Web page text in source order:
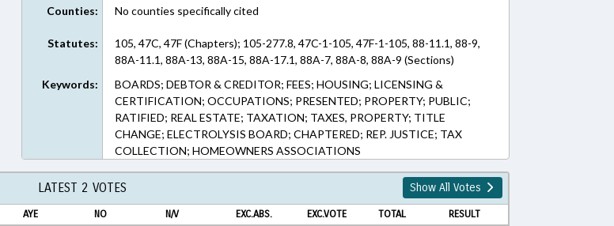
Counties: No counties specifically cited
Statutes:
105, 47C, 47F (Chapters); 105-277.8, 47C-1-105, 47F-1-105, 88-11.1, 88-9,
88A-11.1, 88A-13, 88A-15, 88A-17.1, 88A-7, 88A-8, 88A-9 (Sections)
Keywords:
BOARDS; DEBTOR & CREDITOR; FEES; HOUSING; LICENSING &
CERTIFICATION; OCCUPATIONS; PRESENTED; PROPERTY; PUBLIC;
RATIFIED; REAL ESTATE; TAXATION; TAXES, PROPERTY; TITLE
CHANGE; ELECTROLYSIS BOARD; CHAPTERED; REP. JUSTICE; TAX
COLLECTION; HOMEOWNERS ASSOCIATIONS
LATEST 2 VOTES Show All Votes
AYE NO N/V EXC.ABS. EXC.VOTE TOTAL RESULT